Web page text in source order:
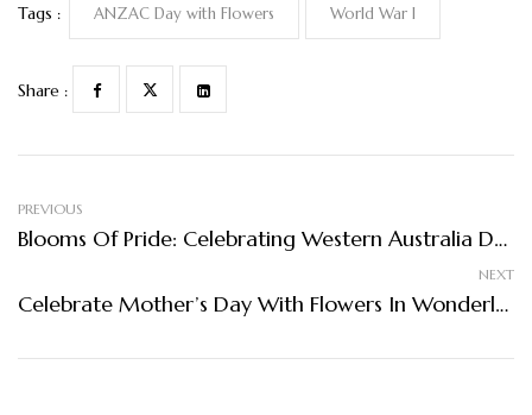
Tags : ANZAC Day with Flowers World War I
Share :
PREVIOUS
Blooms Of Pride: Celebrating Western Australia Day With Flowers In Wonderland
NEXT
Celebrate Mother’s Day With Flowers In Wonderland: A Blooming Tribute To The Women Who Inspire Us